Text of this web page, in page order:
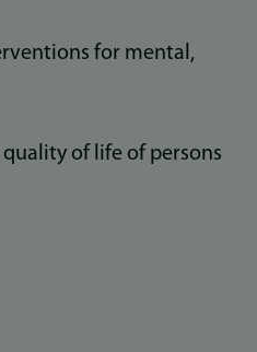
for mental,
quality of life of persons